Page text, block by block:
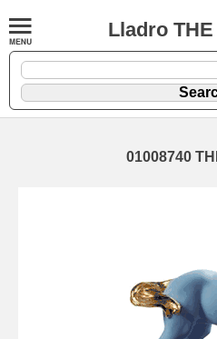
Lladro
01008740